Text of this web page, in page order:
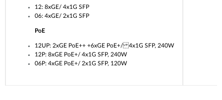
12: 8xGE/ 4x1G SFP
06: 4xGE/ 2x1G SFP
PoE
12UP: 2xGE PoE++ +6xGE PoE+/ 4x1G SFP, 240W
12P: 8xGE PoE+/ 4x1G SFP, 240W
06P: 4xGE PoE+/ 2x1G SFP, 120W